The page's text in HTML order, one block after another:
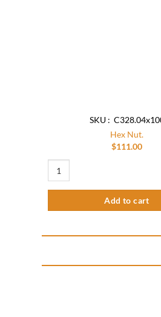
SKU :
Hex Nut.
$111.00
Add to cart